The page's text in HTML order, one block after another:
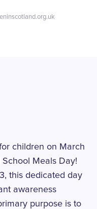
children on March
Meals Day!
this dedicated day
awareness
purpose is to